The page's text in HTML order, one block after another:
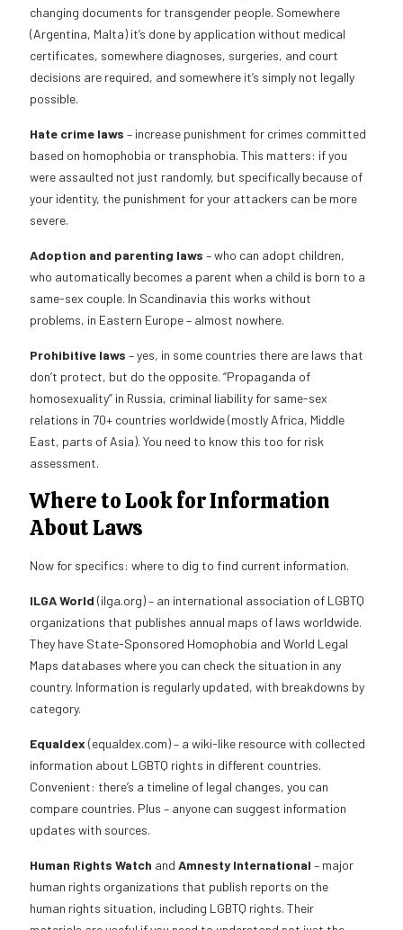
changing documents for transgender people. Somewhere
(Argentina, Malta) it’s done by application without medical
certificates, somewhere diagnoses, surgeries, and court
decisions are required, and somewhere it’s simply not legally
possible.
Hate crime laws – increase punishment for crimes committed
based on homophobia or transphobia. This matters: if you
were assaulted not just randomly, but specifically because of
your identity, the punishment for your attackers can be more
severe.
Adoption and parenting laws – who can adopt children,
who automatically becomes a parent when a child is born to a
same-sex couple. In Scandinavia this works without
problems, in Eastern Europe – almost nowhere.
Prohibitive laws – yes, in some countries there are laws that
don’t protect, but do the opposite. “Propaganda of
homosexuality” in Russia, criminal liability for same-sex
relations in 70+ countries worldwide (mostly Africa, Middle
East, parts of Asia). You need to know this too for risk
assessment.
Where to Look for Information
About Laws
Now for specifics: where to dig to find current information.
ILGA World (ilga.org) – an international association of LGBTQ
organizations that publishes annual maps of laws worldwide.
They have State-Sponsored Homophobia and World Legal
Maps databases where you can check the situation in any
country. Information is regularly updated, with breakdowns by
category.
Equaldex (equaldex.com) – a wiki-like resource with collected
information about LGBTQ rights in different countries.
Convenient: there’s a timeline of legal changes, you can
compare countries. Plus – anyone can suggest information
updates with sources.
Human Rights Watch and Amnesty International – major
human rights organizations that publish reports on the
human rights situation, including LGBTQ rights. Their